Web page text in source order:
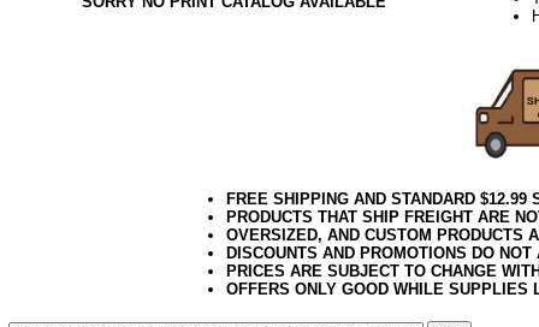
FREE SHIPPING AND STANDARD
PRODUCTS THAT SHIP FREIGHT ARE
OVERSIZED, AND CUSTOM PRODUCTS
DISCOUNTS AND PROMOTIONS DO
PRICES ARE SUBJECT TO CHANGE
OFFERS ONLY GOOD WHILE SUPPLIES